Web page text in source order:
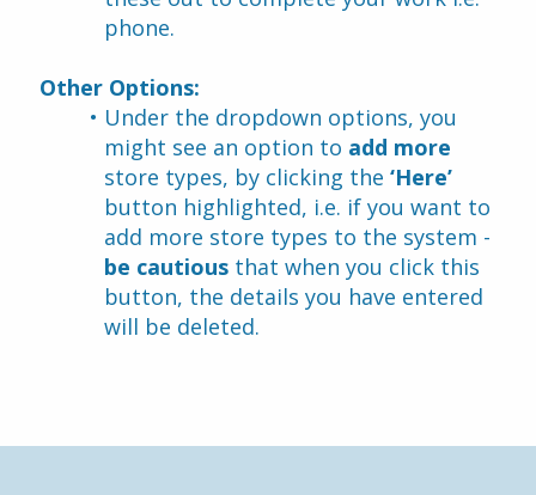
phone.
Other Options:
Under the dropdown options, you
might see an option to add more
store types, by clicking the
button highlighted, i.e. if you want to
be cautious that when you click this
button, the details you have entered
will be deleted.